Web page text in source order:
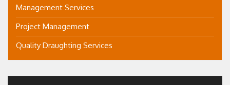
Management Services
Project Management
Quality Draughting Services